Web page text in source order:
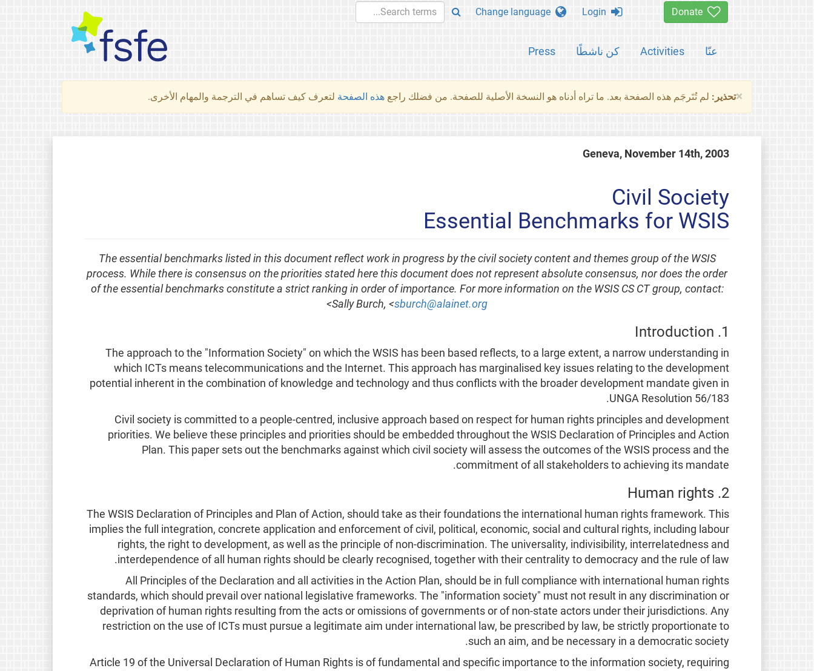
عنّا Activities كن ناشطًا Press
×تحذير: لم تُتَرجَم هذه الصفحة بعد. ما تراه أدناه هو النسخة الأصلية للصفحة. من فضلك راجع هذه الصفحة لتعرف كيف تساهم في الترجمة والمهام الأخرى.
Geneva, November 14th, 2003
Civil Society
Essential Benchmarks for WSIS
The essential benchmarks listed in this document reflect work in progress by the civil society content and themes group of the WSIS
process. While there is consensus on the priorities stated here this document does not represent absolute consensus, nor does the order
of the essential benchmarks constitute a strict ranking in order of importance. For more information on the WSIS CS CT group, contact:
Sally Burch, <sburch@alainet.org
>
1. Introduction
The approach to the "Information Society" on which the WSIS has been based reflects, to a large extent, a narrow understanding in
which ICTs means telecommunications and the Internet. This approach has marginalised key issues relating to the development
potential inherent in the combination of knowledge and technology and thus conflicts with the broader development mandate given in
UNGA Resolution 56/183.
Civil society is committed to a people-centred, inclusive approach based on respect for human rights principles and development
priorities. We believe these principles and priorities should be embedded throughout the WSIS Declaration of Principles and Action
Plan. This paper sets out the benchmarks against which civil society will assess the outcomes of the WSIS process and the
commitment of all stakeholders to achieving its mandate.
2. Human rights
The WSIS Declaration of Principles and Plan of Action, should take as their foundations the international human rights framework. This
implies the full integration, concrete application and enforcement of civil, political, economic, social and cultural rights, including labour
rights, the right to development, as well as the principle of non-discrimination. The universality, indivisibility, interrelatedness and
interdependence of all human rights should be clearly recognised, together with their centrality to democracy and the rule of law.
All Principles of the Declaration and all activities in the Action Plan, should be in full compliance with international human rights
standards, which should prevail over national legislative frameworks. The "information society" must not result in any discrimination or
deprivation of human rights resulting from the acts or omissions of governments or of non-state actors under their jurisdictions. Any
restriction on the use of ICTs must pursue a legitimate aim under international law, be prescribed by law, be strictly proportionate to
such an aim, and be necessary in a democratic society.
Article 19 of the Universal Declaration of Human Rights is of fundamental and specific importance to the information society, requiring